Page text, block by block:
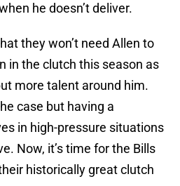
he doesn’t deliver.
they won’t need Allen to
in the clutch this season as
more talent around him.
case but having a
in high-pressure situations
Now, it’s time for the Bills
historically great clutch